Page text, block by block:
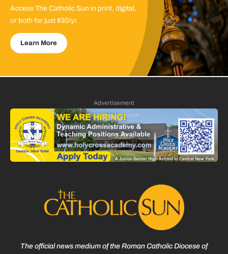
Access The Catholic Sun in print, digital,
or both for just $30/yr.
Learn More
Advertisement
The official news medium of the Roman Catholic Diocese of